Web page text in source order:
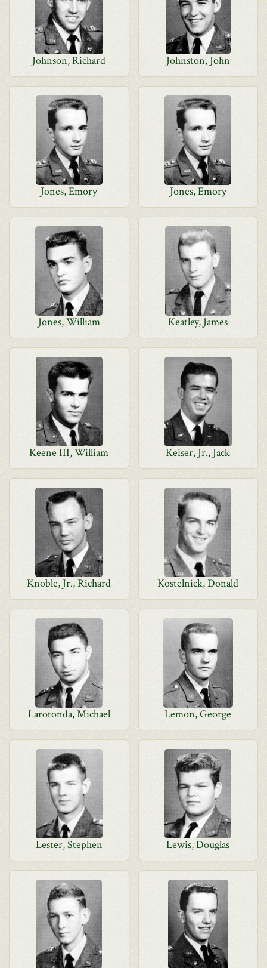
Johnson, Richard Johnston, John
Jones, Emory Jones, Emory
Jones, William Keatley, James
Keene III, William Keiser, Jr., Jack
Knoble, Jr., Richard Kostelnick, Donald
Larotonda, Michael Lemon, George
Lester, Stephen Lewis, Douglas